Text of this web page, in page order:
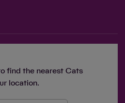
find the nearest Cats
location.